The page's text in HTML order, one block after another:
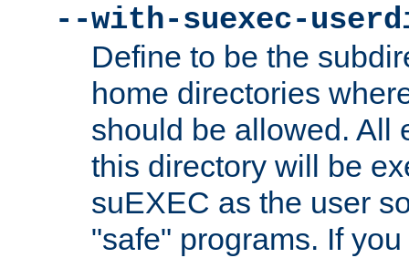
--with-suexec-
Define to be the
home directories
should be allowed. All
this directory will be
suEXEC as the user
"safe" programs. If